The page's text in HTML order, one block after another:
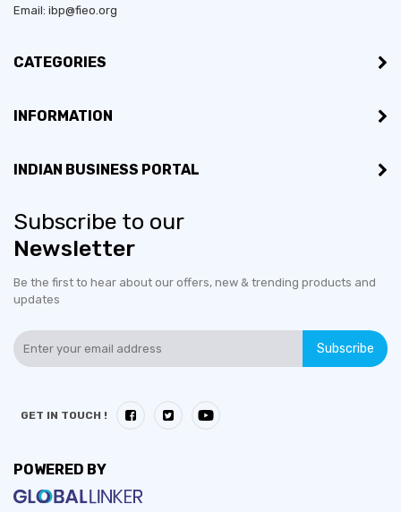
Email: ibp@fieo.org
CATEGORIES
INFORMATION
INDIAN BUSINESS PORTAL
Subscribe to our
Newsletter
Be the first to hear about our offers, new & trending products and
updates
Subscribe
GET IN TOUCH !
POWERED BY